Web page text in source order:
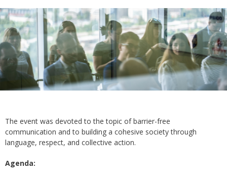
The event was devoted to the topic of barrier-free
communication and to building a cohesive society through
language, respect, and collective action.
Agenda: